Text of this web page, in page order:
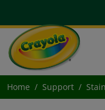
Home Support